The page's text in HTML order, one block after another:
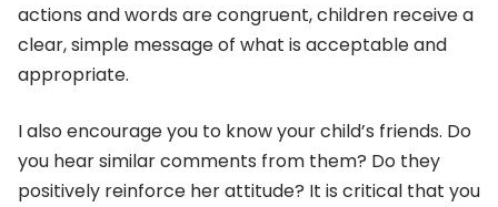
actions and words are congruent, children receive a
clear, simple message of what is acceptable and
appropriate.
I also encourage you to know your child’s friends. Do
you hear similar comments from them? Do they
positively reinforce her attitude? It is critical that you